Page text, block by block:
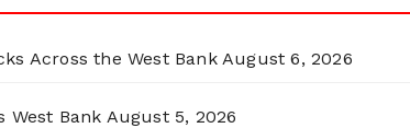
Across the West Bank August 6, 2026
West Bank August 5, 2026